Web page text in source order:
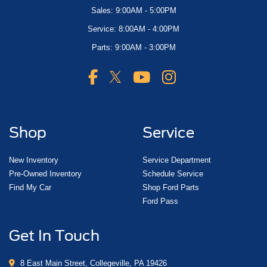
Sales: 9:00AM - 5:00PM
Service: 8:00AM - 4:00PM
Parts: 9:00AM - 3:00PM
Shop
New Inventory
Pre-Owned Inventory
Find My Car
Service
Service Department
Schedule Service
Shop Ford Parts
Ford Pass
Get In Touch
8 East Main Street, Collegeville, PA 19426